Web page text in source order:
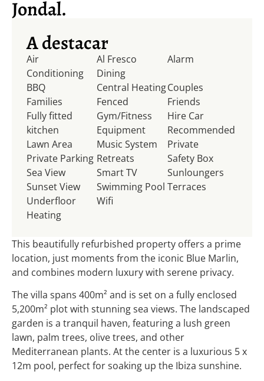
Jondal.
A destacar
Air
Conditioning
Al Fresco
Dining
Alarm
BBQ Central HeatingCouples
Families
Fenced
Friends
Fully fitted
kitchen
Gym/Fitness
Equipment
Hire Car
Recommended
Lawn Area
Music System
Private
Private Parking Retreats
Safety Box
Sea View
Smart TV
Sunloungers
Sunset View
Swimming Pool Terraces
Underfloor
Heating
Wifi
This beautifully refurbished property offers a prime
location, just moments from the iconic Blue Marlin,
and combines modern luxury with serene privacy.
The villa spans 400m² and is set on a fully enclosed
5,200m² plot with stunning sea views. The landscaped
garden is a tranquil haven, featuring a lush green
lawn, palm trees, olive trees, and other
Mediterranean plants. At the center is a luxurious 5 x
12m pool, perfect for soaking up the Ibiza sunshine.